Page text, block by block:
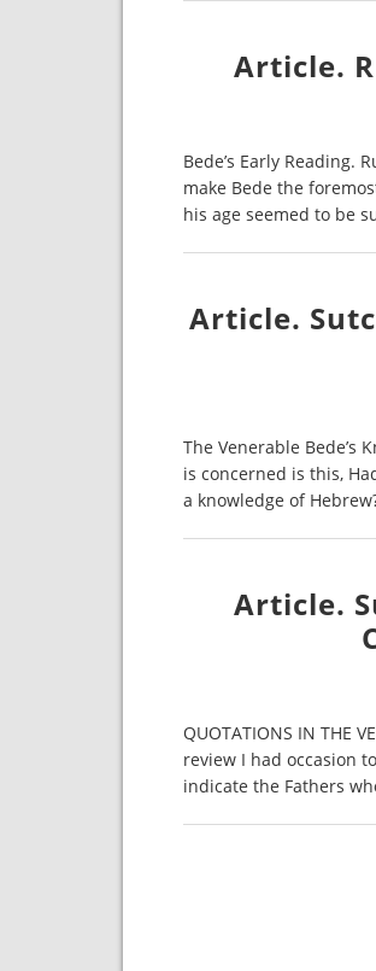
Article.
Bede’s Early Reading.
make Bede the
his age seemed to be
Article.
The Venerable Bede’s
is concerned is this,
a knowledge of
Article.
QUOTATIONS IN THE
review I had occasion
indicate the Fathers